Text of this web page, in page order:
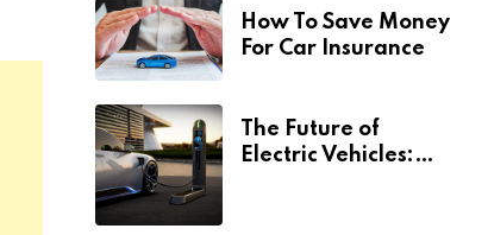
How To Save Money
For Car Insurance
The Future of
Electric Vehicles: